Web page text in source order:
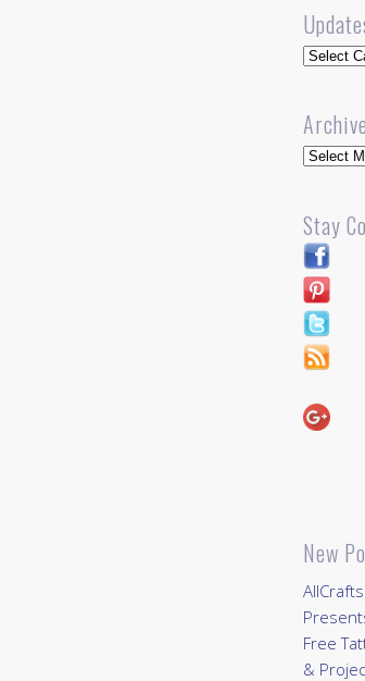
Updates
Archives
Stay
New
Free
&